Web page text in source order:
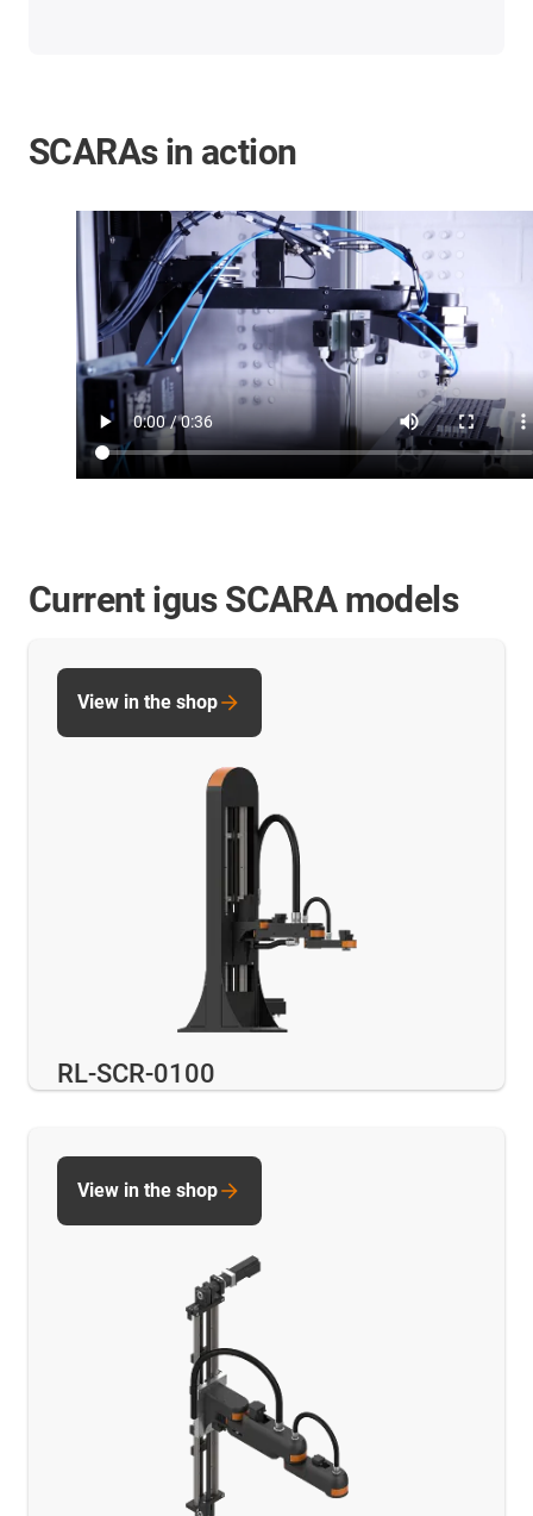
SCARAs in action
Current igus SCARA models
RL-SCR-0100
View in the shop
View in the shop